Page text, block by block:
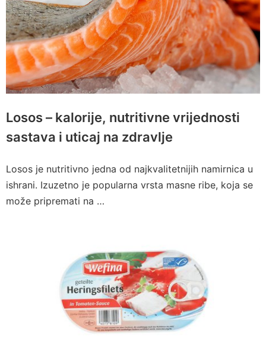
Losos – kalorije, nutritivne vrijednosti
sastava i uticaj na zdravlje
Losos je nutritivno jedna od najkvalitetnijih namirnica u
ishrani. Izuzetno je popularna vrsta masne ribe, koja se
može pripremati na …